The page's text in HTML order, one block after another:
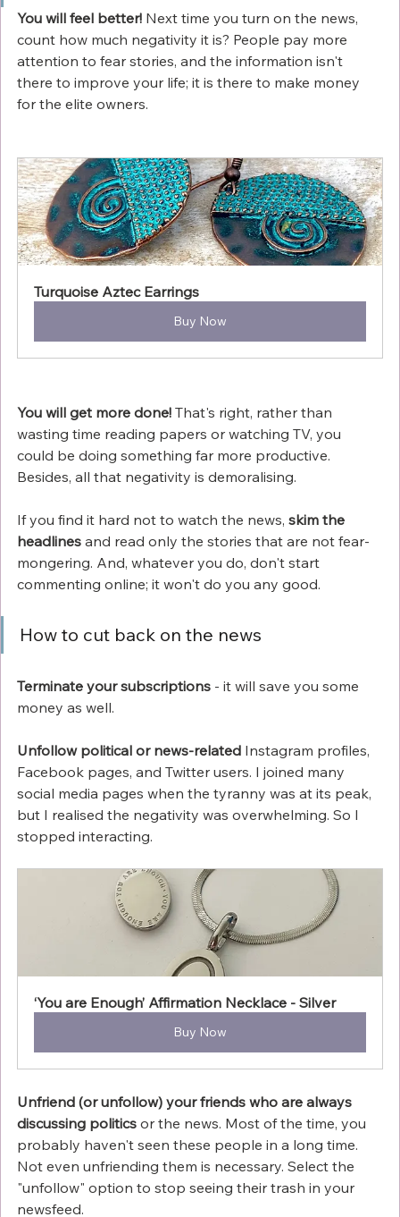
You will feel better! Next time you turn on the news,
count how much negativity it is? People pay more
attention to fear stories, and the information isn't
there to improve your life; it is there to make money
for the elite owners.
Turquoise Aztec Earrings
Buy Now
You will get more done! That's right, rather than
wasting time reading papers or watching TV, you
could be doing something far more productive.
Besides, all that negativity is demoralising.
If you find it hard not to watch the news, skim the
headlines and read only the stories that are not fear-
mongering. And, whatever you do, don't start
commenting online; it won't do you any good.
How to cut back on the news
Terminate your subscriptions - it will save you some
money as well.
Unfollow political or news-related Instagram profiles,
Facebook pages, and Twitter users. I joined many
social media pages when the tyranny was at its peak,
but I realised the negativity was overwhelming. So I
stopped interacting.
‘You are Enough’ Affirmation Necklace - Silver
Buy Now
Unfriend (or unfollow) your friends who are always
discussing politics or the news. Most of the time, you
probably haven't seen these people in a long time.
Not even unfriending them is necessary. Select the
"unfollow" option to stop seeing their trash in your
newsfeed.